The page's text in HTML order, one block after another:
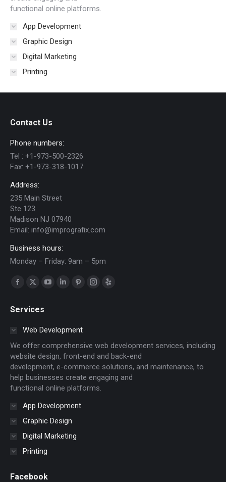
functional online platforms.
App Development
Graphic Design
Digital Marketing
Printing
Contact Us
Phone numbers:
Tel : +1-973-500-2326
Fax: +1-973-318-1017
Address:
235 Main Street
Ste 123
Madison NJ 07940
Email: info@imprografix.com
Business hours:
Monday – Friday: 9am – 5pm
Find us on:
Facebook
opens
window
X
opens
in
window
in
window
Linkedin
in
window
Pinterest
in
window
Instagram
window
Yelp
window
Services
Web Development
We offer comprehensive web development services, including
website design, front-end and back-end
development, e-commerce solutions, and maintenance, to
help businesses create engaging and
functional online platforms.
App Development
Graphic Design
Digital Marketing
Printing
Facebook